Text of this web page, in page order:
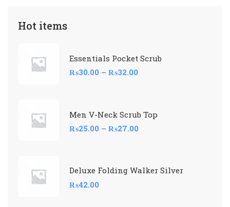
Hot items
Essentials Pocket Scrub
₨30.00 – ₨32.00
Men V-Neck Scrub Top
₨25.00 – ₨27.00
Deluxe Folding Walker Silver
₨42.00